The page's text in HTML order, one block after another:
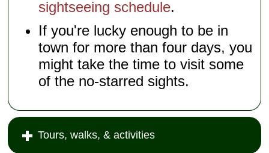
sightseeing schedule.
If you're lucky enough to be in
town for more than four days, you
might take the time to visit some
of the no-starred sights.
Tours, walks, & activities